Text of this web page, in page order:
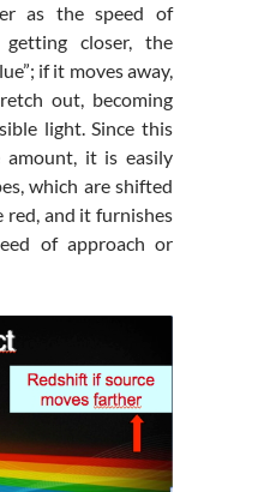
as the speed of
closer, the
if it moves away,
out, becoming
light. Since this
it is easily
which are shifted
and it furnishes
of approach or